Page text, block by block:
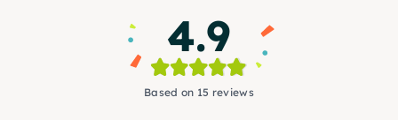
4.9
Based on 15 reviews